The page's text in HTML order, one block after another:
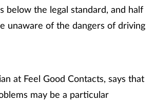
below the legal standard, and half
unaware of the dangers of driving
at Feel Good Contacts, says that
may be a particular